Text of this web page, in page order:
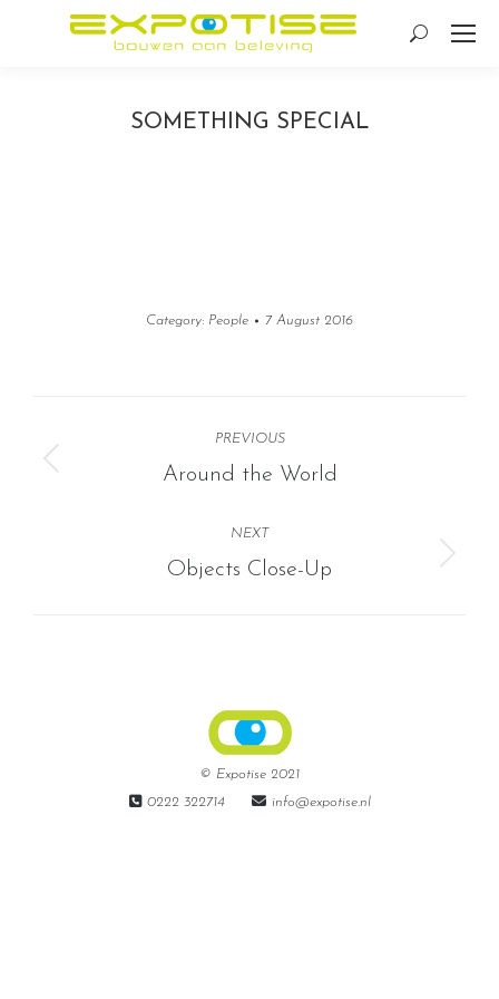
Search:
SOMETHING SPECIAL
Category: People 7 August 2016
navigation
PREVIOUS
Previous
Around the World
NEXT
Next
Objects Close-Up
© Expotise 2021
0222 322714
info@expotise.nl